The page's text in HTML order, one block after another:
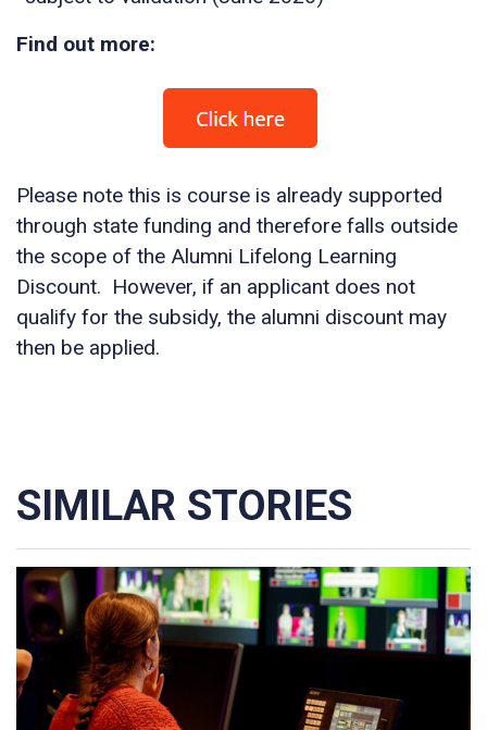
Find out more:
Please note this is course is already supported
through state funding and therefore falls outside
the scope of the Alumni Lifelong Learning
Discount. However, if an applicant does not
qualify for the subsidy, the alumni discount may
then be applied.
SIMILAR STORIES